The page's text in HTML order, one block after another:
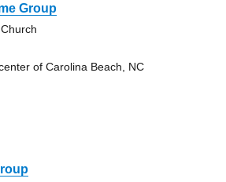
Group
of Carolina Beach, NC